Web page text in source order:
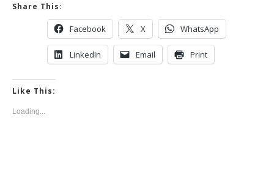
Share This:
Facebook X WhatsApp
LinkedIn Email Print
Like This:
Loading...